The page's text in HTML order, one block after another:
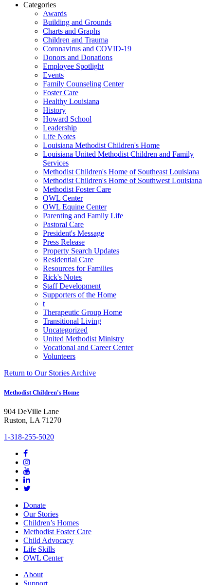
Categories
Awards
Building and Grounds
Charts and Graphs
Children and Trauma
Coronavirus and COVID-19
Donors and Donations
Employee Spotlight
Events
Family Counseling Center
Foster Care
Healthy Louisiana
History
Howard School
Leadership
Life Notes
Louisiana Methodist Children's Home
Louisiana United Methodist Children and Family
Services
Methodist Children's Home of Southeast Louisiana
Methodist Children's Home of Southwest Louisiana
Methodist Foster Care
OWL Center
OWL Equine Center
Parenting and Family Life
Pastoral Care
President's Message
Press Release
Property Search Updates
Residential Care
Resources for Families
Rick's Notes
Staff Development
Supporters of the Home
t
Therapeutic Group Home
Transitional Living
Uncategorized
United Methodist Ministry
Vocational and Career Center
Volunteers
Return to Our Stories Archive
Methodist Children's Home
904 DeVille Lane
Ruston, LA 71270
1-318-255-5020
Donate
Our Stories
Children’s Homes
Methodist Foster Care
Child Advocacy
Life Skills
OWL Center
About
Support